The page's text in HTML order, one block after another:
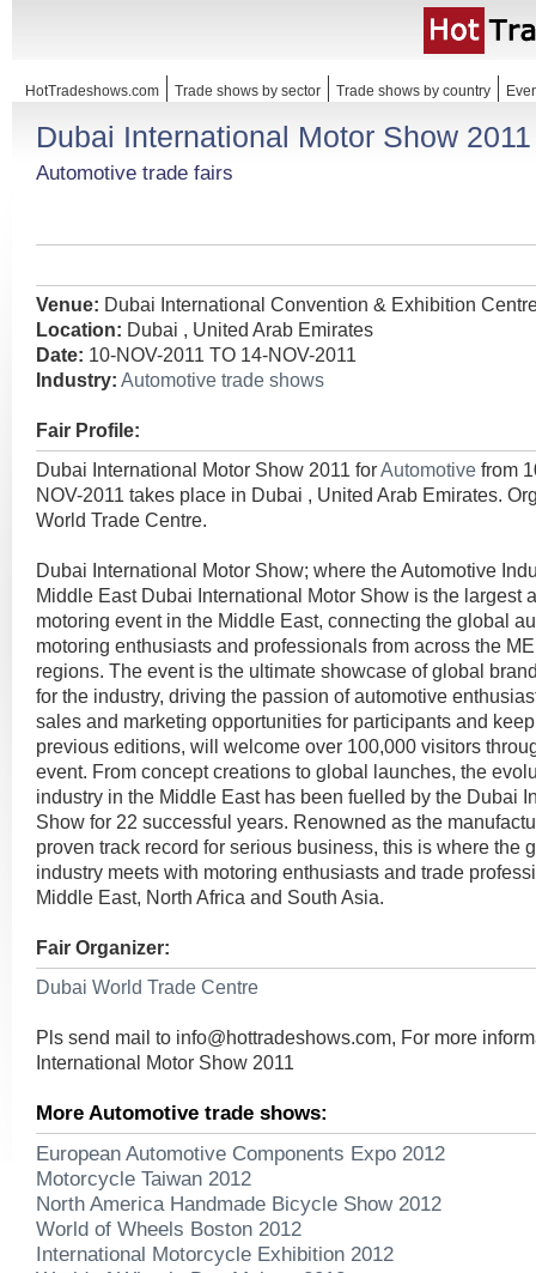
HotTradeshows.com Trade shows by sector Trade shows by country
Dubai International Motor Show 2011
Automotive trade fairs
Venue: Dubai International Convention & Exhibition
Location: Dubai , United Arab Emirates
Date: 10-NOV-2011 TO 14-NOV-2011
Industry: Automotive trade shows
Fair Profile:
Dubai International Motor Show 2011 forAutomotive from
NOV-2011 takes place in Dubai , United Arab Emirates.
World Trade Centre.
Dubai International Motor Show; where the Automotive
Middle East Dubai International Motor Show is the largest
motoring event in the Middle East, connecting the global
motoring enthusiasts and professionals from across the
regions. The event is the ultimate showcase of global
for the industry, driving the passion of automotive
sales and marketing opportunities for participants and
previous editions, will welcome over 100,000 visitors
event. From concept creations to global launches, the
industry in the Middle East has been fuelled by the Dubai
Show for 22 successful years. Renowned as the
proven track record for serious business, this is where the
industry meets with motoring enthusiasts and trade
Middle East, North Africa and South Asia.
Fair Organizer:
Dubai World Trade Centre
Pls send mail to info@hottradeshows.com, For more
International Motor Show 2011
More Automotive trade shows:
European Automotive Components Expo 2012
Motorcycle Taiwan 2012
North America Handmade Bicycle Show 2012
World of Wheels Boston 2012
International Motorcycle Exhibition 2012